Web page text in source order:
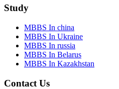
Study
MBBS In china
MBBS In Ukraine
MBBS In russia
MBBS In Belarus
MBBS In Kazakhstan
Contact Us